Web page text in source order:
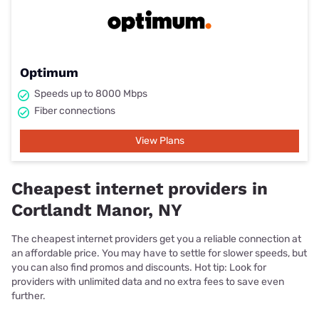
Optimum
Speeds up to 8000 Mbps
Fiber connections
View Plans
Cheapest internet providers in
Cortlandt Manor, NY
The cheapest internet providers get you a reliable connection at
an affordable price. You may have to settle for slower speeds, but
you can also find promos and discounts. Hot tip: Look for
providers with unlimited data and no extra fees to save even
further.